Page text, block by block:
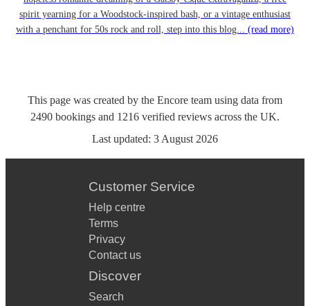
spirit yearning for a Woodstock-inspired bash, or a vintage enthusiast
with a penchant for 50s rock and roll, step into this blog... (read more)
This page was created by the Encore team using data from
2490 bookings and 1216 verified reviews across the UK.
Last updated: 3 August 2026
Customer Service
Help centre
Terms
Privacy
Contact us
Discover
Search